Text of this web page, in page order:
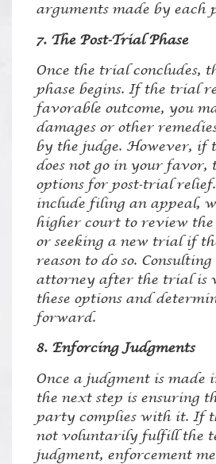
arguments made by each
7. The Post-Trial Phase
Once the trial concludes,
phase begins. If the trial
favorable outcome, you
damages or other
by the judge. However, if
does not go in your favor,
options for post-trial relief.
include filing an appeal,
higher court to review
or seeking a new trial if
reason to do so.
attorney after the trial is
these options and
forward.
8. Enforcing Judgments
Once a judgment is made
the next step is ensuring
party complies with it. If
not voluntarily fulfill the
judgment, enforcement